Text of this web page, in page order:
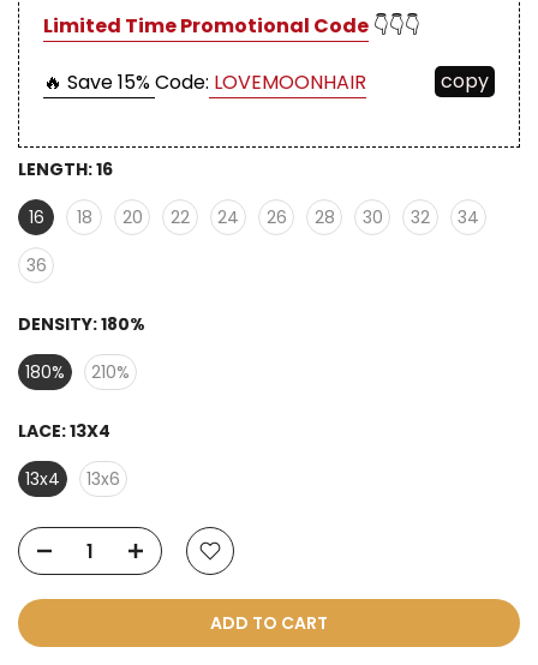
Limited Time Promotional Code 👇👇👇
🔥 Save 15%Code: LOVEMOONHAIR copy
LENGTH:16
16
18 20 22 24 26 28 30 32
34
36
DENSITY:180%
180%
210%
LACE:13X4
13x4
13x6
ADD TO CART